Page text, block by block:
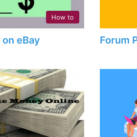
How to
eBay Forum